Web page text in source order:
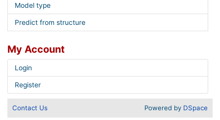
Model type
Predict from structure
My Account
Login
Register
Contact Us Powered by DSpace